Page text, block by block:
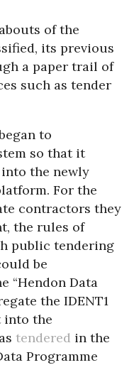
of the
its previous
a paper trail of
such as tender
to
so that it
the newly
For the
contractors they
the rules of
public tendering
be
“Hendon Data
the IDENT1
into the
tendered in the
Programme